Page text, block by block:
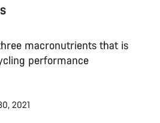
macronutrients that is
performance
2021